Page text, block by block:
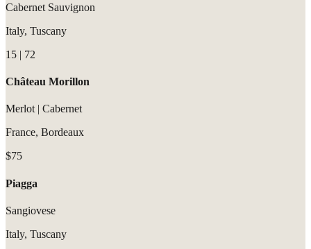
Cabernet Sauvignon
Italy, Tuscany
15 | 72
Château Morillon
Merlot | Cabernet
France, Bordeaux
$75
Piagga
Sangiovese
Italy, Tuscany